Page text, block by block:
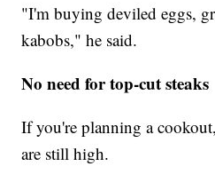
"I'm buying deviled eggs,
kabobs," he said.
No need for top-cut steaks
If you're planning a
are still high.